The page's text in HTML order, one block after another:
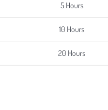
5 Hours
10 Hours
20 Hours